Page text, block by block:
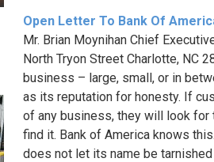
Open Letter To Bank Of
Mr. Brian Moynihan Chief
North Tryon Street Charlotte, NC
business – large, small, or in
as its reputation for honesty. If
of any business, they will look
find it. Bank of America knows
does not let its name be